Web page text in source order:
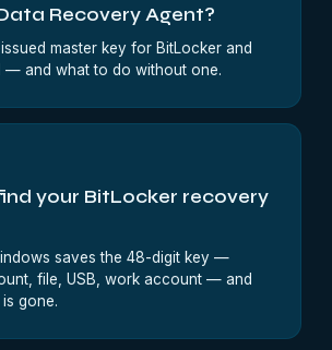
Recovery Agent?
master key for BitLocker and
— and what to do without one.
your BitLocker recovery
saves the 48-digit key —
file, USB, work account — and
gone.